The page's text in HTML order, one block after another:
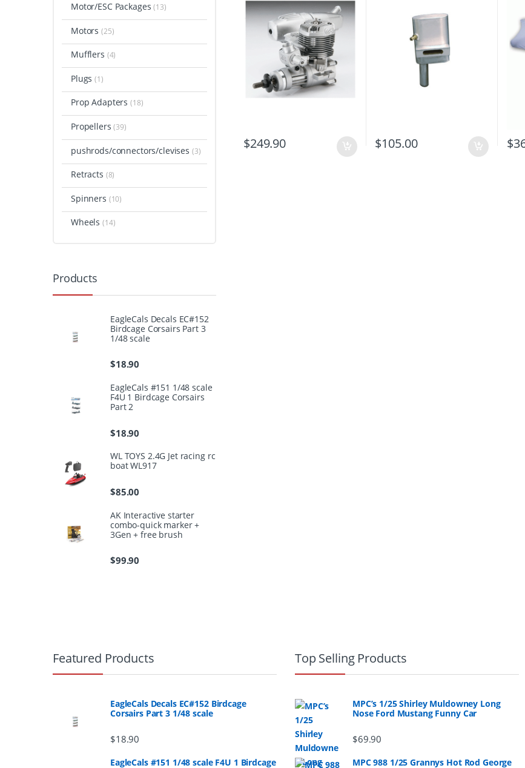
$249.90 $105.00 $
Motor/ESC Packages(13)
Motors(25)
Mufflers (4)
Plugs(1)
Prop Adapters(18)
Propellers(39)
pushrods/connectors/clevises (3)
Retracts (8)
Spinners (10)
Wheels(14)
Products
EagleCals Decals EC#152
Birdcage Corsairs Part 3
1/48 scale
$18.90
EagleCals #151 1/48 scale
F4U 1 Birdcage Corsairs
Part 2
$18.90
WL TOYS 2.4G Jet racing rc
boat WL917
$85.00
AK Interactive starter
combo-quick marker +
3Gen + free brush
$99.90
Featured Products
EagleCals Decals EC#152 Birdcage
Corsairs Part 3 1/48 scale
$18.90
EagleCals #151 1/48 scale F4U 1 Birdcage
Top Selling Products
MPC’s 1/25 Shirley Muldowney Long
Nose Ford Mustang Funny Car
$69.90
MPC 988 1/25 Grannys Hot Rod George